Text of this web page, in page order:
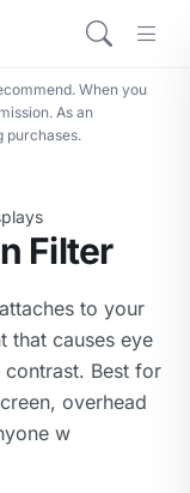
When you
As an
purchases.
Filter
to your
that causes eye
Best for
overhead
w